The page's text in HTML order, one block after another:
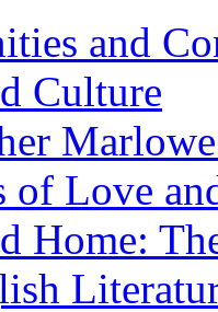
and
Culture
of Love
Home: